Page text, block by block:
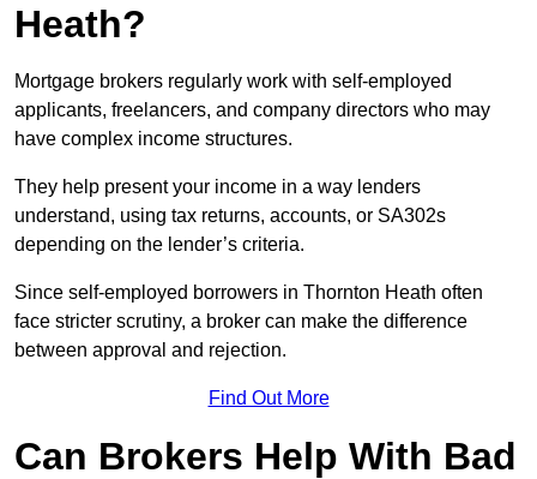
Heath?
Mortgage brokers regularly work with self-employed
applicants, freelancers, and company directors who may
have complex income structures.
They help present your income in a way lenders
understand, using tax returns, accounts, or SA302s
depending on the lender’s criteria.
Since self-employed borrowers in Thornton Heath often
face stricter scrutiny, a broker can make the difference
between approval and rejection.
Find Out More
Can Brokers Help With Bad